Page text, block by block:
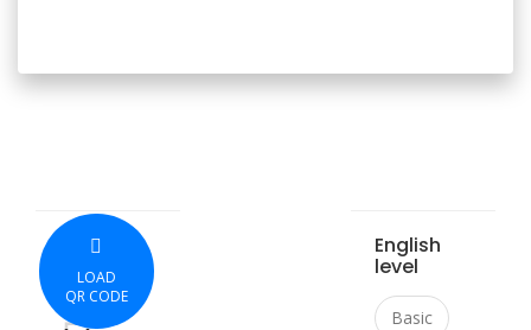
LOAD
QR CODE
English
level
Basic